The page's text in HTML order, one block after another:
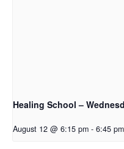
Healing School –
August 12 @ 6:15 pm - 6:45 pm